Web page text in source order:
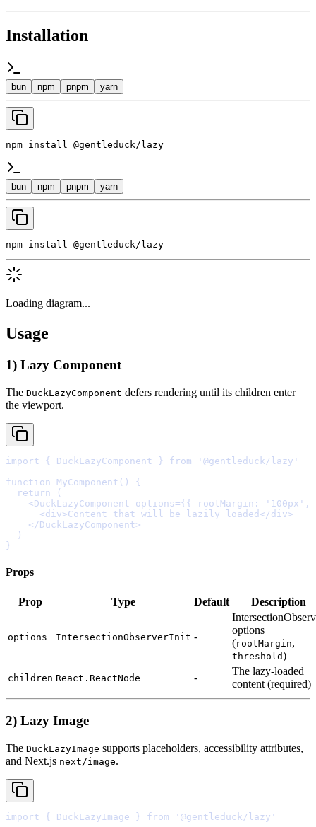
Installation
bun npm pnpm yarn
npm install @gentleduck/lazy
bun npm pnpm yarn
npm install @gentleduck/lazy
Loading diagram...
Usage
1) Lazy Component
The DuckLazyComponent defers rendering until its children enter
the viewport.
import { DuckLazyComponent } from
'@gentleduck/lazy'
function
MyComponent ()
{
  return
    <
DuckLazyComponent options ={{ rootMargin : '100px' ,
      <
div>Content that will be lazily loaded </div>
    </
DuckLazyComponent>
}
Props
Prop Type Default Description
options IntersectionObserverInit -
options
(rootMargin,
threshold)
children React.ReactNode -
The lazy-loaded
content (required)
2) Lazy Image
The DuckLazyImage supports placeholders, accessibility attributes,
and Next.js next/image.
import { DuckLazyImage } from '@gentleduck/lazy'